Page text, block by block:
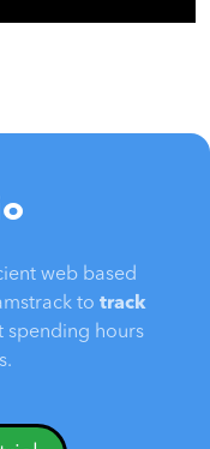
web based
to track
spending hours